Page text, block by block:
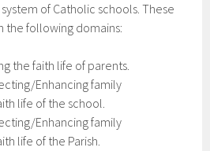
of Catholic schools. These
the following domains:
the faith life of parents.
Enhancing family
life of the school.
Enhancing family
life of the Parish.